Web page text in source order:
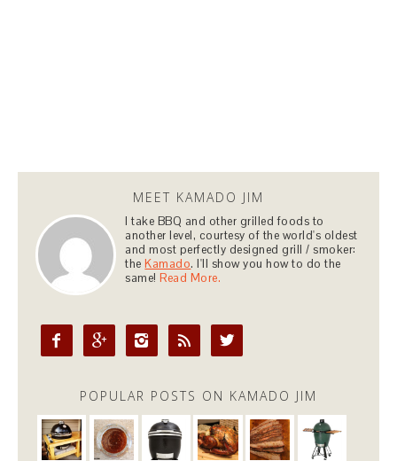
MEET KAMADO JIM
I take BBQ and other grilled foods to
another level, courtesy of the world's oldest
and most perfectly designed grill / smoker:
theKamado. I'll show you how to do the
same!Read More.
    
POPULAR POSTS ON KAMADO JIM